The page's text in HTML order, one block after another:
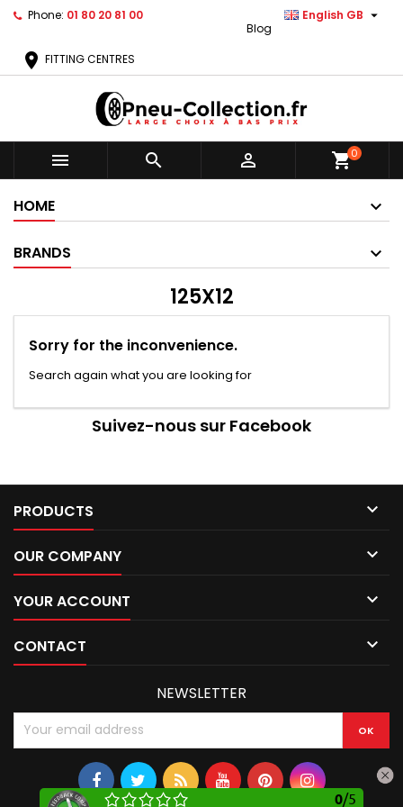
Phone: 01 80 20 81 00 English GB 
Blog
location_on FITTING CENTRES
   shopping_cart0
HOME
BRANDS
125X12
Sorry for the inconvenience.
Search again what you are looking for
Suivez-nous sur Facebook
0/5
PRODUCTS 
OUR COMPANY 
YOUR ACCOUNT 
CONTACT 
NEWSLETTER